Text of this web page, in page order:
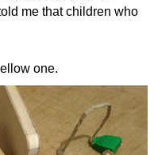
me that children who
one.